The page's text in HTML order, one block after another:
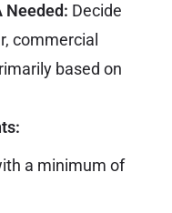
Needed: Decide
commercial
based on
a minimum of